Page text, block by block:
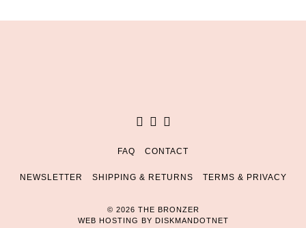
Facebook
Instagram
Pinterest
FAQ CONTACT
NEWSLETTER SHIPPING & RETURNS TERMS & PRIVACY
© 2026 THE BRONZER
WEB HOSTING BY DISKMANDOTNET